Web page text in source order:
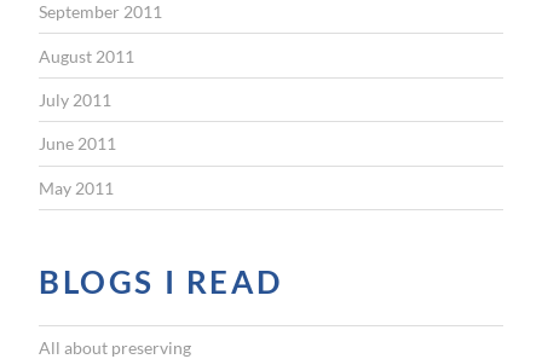
September 2011
August 2011
July 2011
June 2011
May 2011
BLOGS I READ
All about preserving